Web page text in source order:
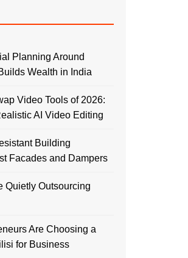
Planning Around
Wealth in India
Video Tools of 2026:
AI Video Editing
Building
Facades and Dampers
Quietly Outsourcing
Are Choosing a
for Business